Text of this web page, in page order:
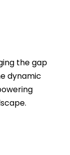
the gap
dynamic